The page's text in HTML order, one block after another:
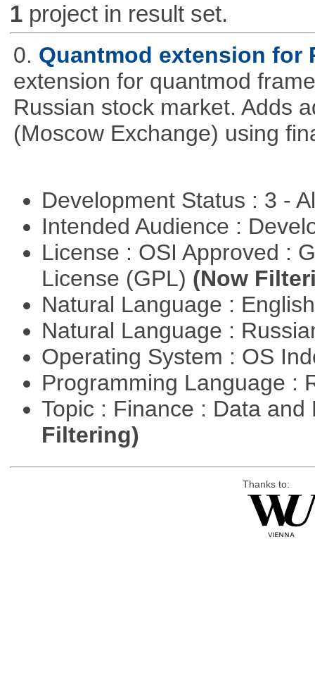
1project in result set.
0. Quantmod extension for
extension for quantmod
Russian stock market. Adds
(Moscow Exchange) using
Development Status : 3 -
Intended Audience :
License : OSI Approved :
License (GPL) (Now
Natural Language :
Natural Language :
Operating System : OS
Programming Language :
Topic : Finance : Data
Filtering)
Thanks to: